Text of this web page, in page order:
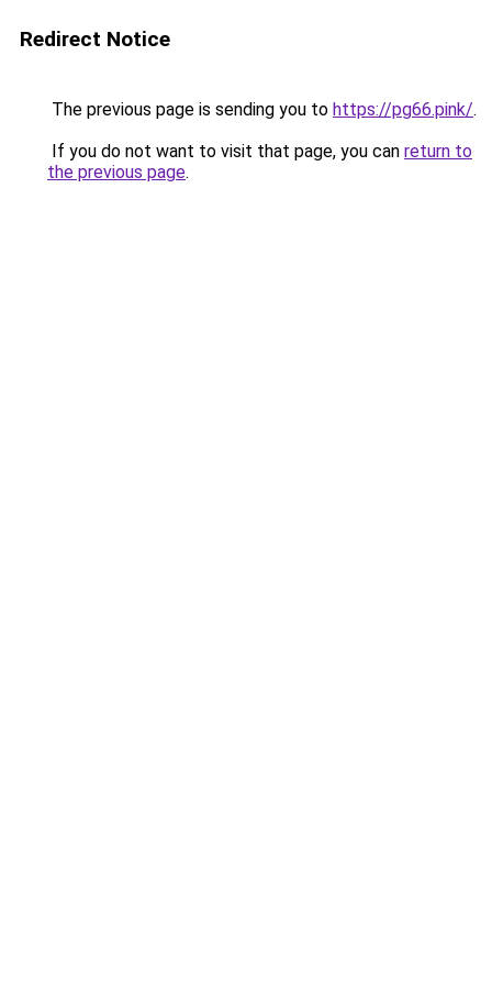
Redirect Notice
The previous page is sending you to https://pg66.pink/.
If you do not want to visit that page, you can return to
the previous page.